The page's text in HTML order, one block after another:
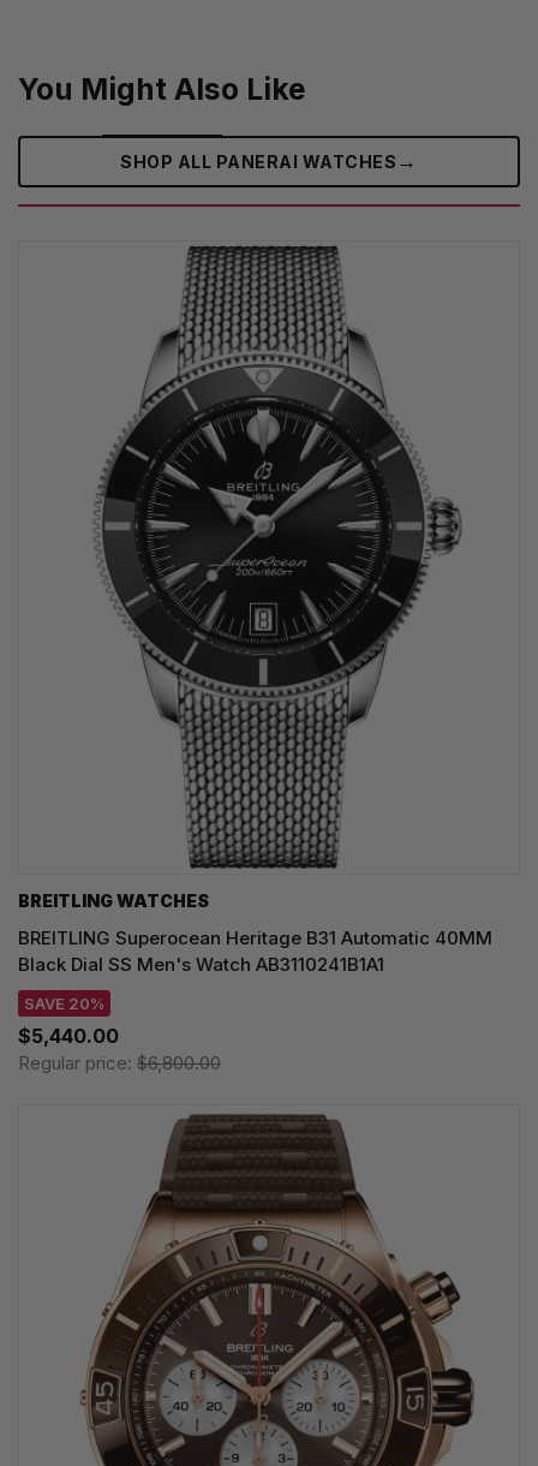
You Might Also Like
SHOP ALL PANERAI WATCHES →
BREITLING WATCHES
BREITLING Superocean Heritage B31 Automatic 40MM
Black Dial SS Men's Watch AB3110241B1A1
SAVE 20%
$5,440.00
Regular price: $6,800.00